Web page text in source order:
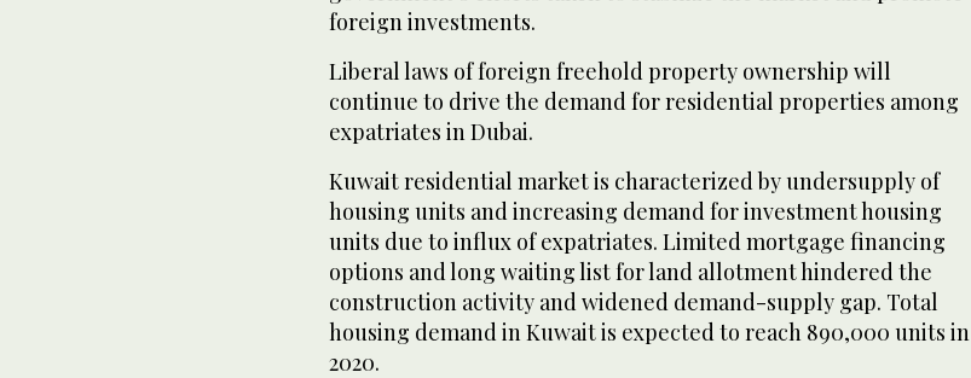
foreign investments.
Liberal laws of foreign freehold property ownership will
continue to drive the demand for residential properties among
expatriates in Dubai.
Kuwait residential market is characterized by undersupply of
housing units and increasing demand for investment housing
units due to influx of expatriates. Limited mortgage financing
options and long waiting list for land allotment hindered the
construction activity and widened demand-supply gap. Total
housing demand in Kuwait is expected to reach 890,000 units in
2020.